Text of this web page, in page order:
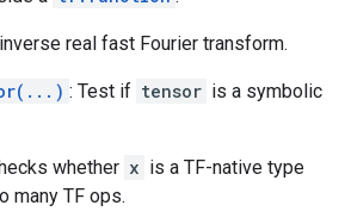
real fast Fourier transform.
: Test if tensor is a symbolic
whether x is a TF-native type
many TF ops.